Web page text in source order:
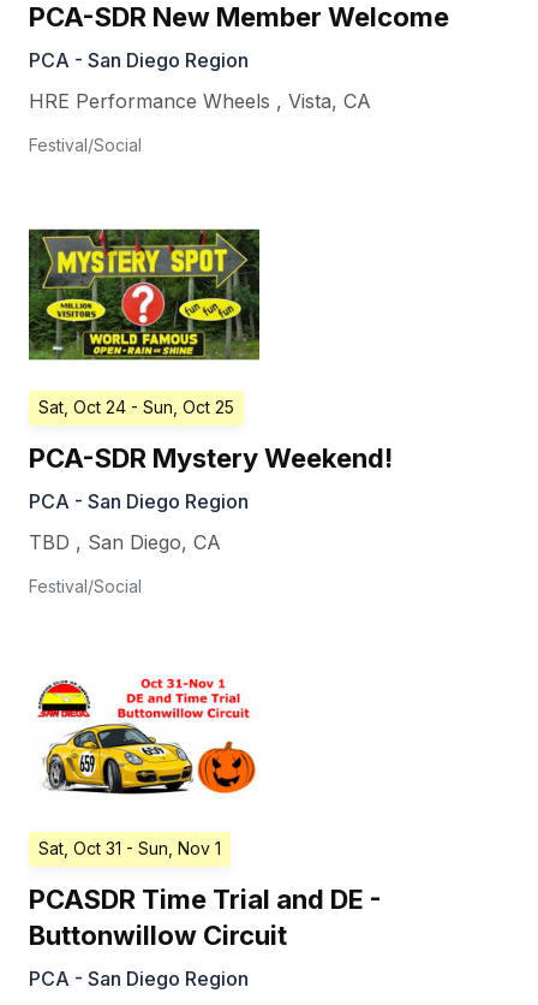
PCA-SDR New Member Welcome
PCA - San Diego Region
HRE Performance Wheels , Vista, CA
Festival/Social
Sat, Oct 24 - Sun, Oct 25
PCA-SDR Mystery Weekend!
PCA - San Diego Region
TBD , San Diego, CA
Festival/Social
Sat, Oct 31 - Sun, Nov 1
PCASDR Time Trial and DE -
Buttonwillow Circuit
PCA - San Diego Region